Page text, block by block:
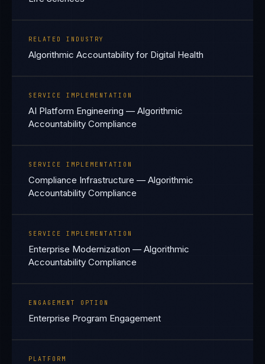
RELATED INDUSTRY
Algorithmic Accountability for Digital Health
SERVICE IMPLEMENTATION
AI Platform Engineering — Algorithmic
Accountability Compliance
SERVICE IMPLEMENTATION
Compliance Infrastructure — Algorithmic
Accountability Compliance
SERVICE IMPLEMENTATION
Enterprise Modernization — Algorithmic
Accountability Compliance
ENGAGEMENT OPTION
Enterprise Program Engagement
PLATFORM